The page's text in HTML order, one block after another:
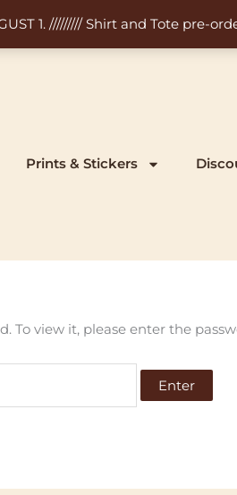
1. ///////// Shirt and Tote pre-
Prints & Stickers
To view it, please enter the